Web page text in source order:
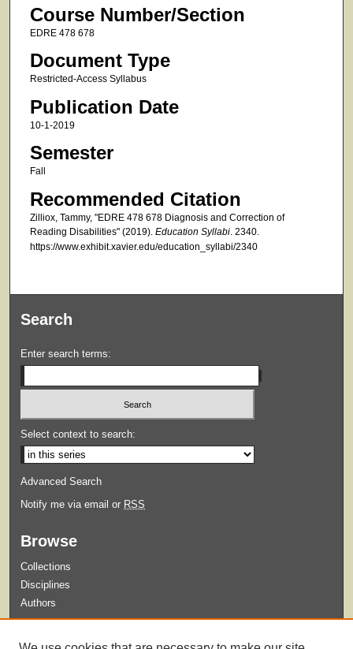
Course Number/Section
EDRE 478 678
Document Type
Restricted-Access Syllabus
Publication Date
10-1-2019
Semester
Fall
Recommended Citation
Zilliox, Tammy, "EDRE 478 678 Diagnosis and Correction of
Reading Disabilities" (2019). Education Syllabi. 2340.
https://www.exhibit.xavier.edu/education_syllabi/2340
Search
Enter search terms:
Select context to search:
Advanced Search
Notify me via email or RSS
Browse
Collections
Disciplines
Authors